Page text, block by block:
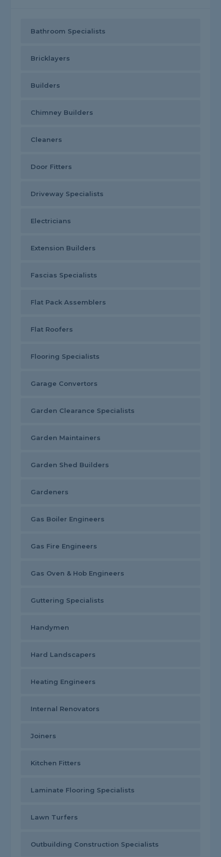
Bathroom Specialists
Bricklayers
Builders
Chimney Builders
Cleaners
Door Fitters
Driveway Specialists
Electricians
Extension Builders
Fascias Specialists
Flat Pack Assemblers
Flat Roofers
Flooring Specialists
Garage Convertors
Garden Clearance Specialists
Garden Maintainers
Garden Shed Builders
Gardeners
Gas Boiler Engineers
Gas Fire Engineers
Gas Oven & Hob Engineers
Guttering Specialists
Handymen
Hard Landscapers
Heating Engineers
Internal Renovators
Joiners
Kitchen Fitters
Laminate Flooring Specialists
Lawn Turfers
Outbuilding Construction Specialists